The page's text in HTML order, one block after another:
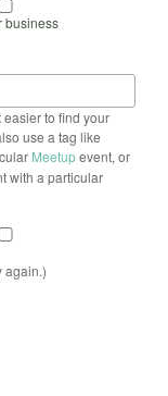
business
easier to find your
use a tag like
Meetupevent, or
with a particular
again.)